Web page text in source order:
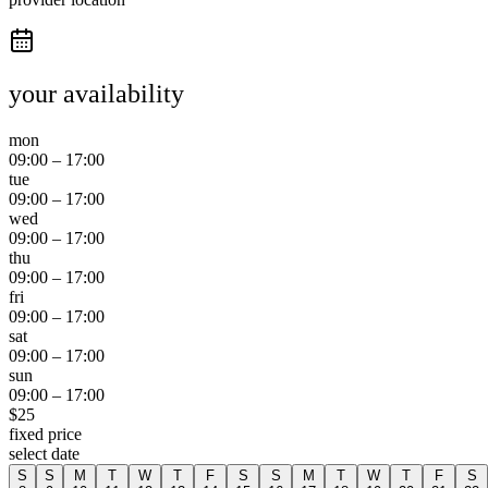
your availability
mon
09:00 – 17:00
tue
09:00 – 17:00
wed
09:00 – 17:00
thu
09:00 – 17:00
fri
09:00 – 17:00
sat
09:00 – 17:00
sun
09:00 – 17:00
$25
fixed price
select date
S
S
M
T
W
T
F
S
S
M
T
W
T
F
S